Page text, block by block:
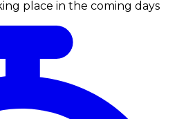
place in the coming days